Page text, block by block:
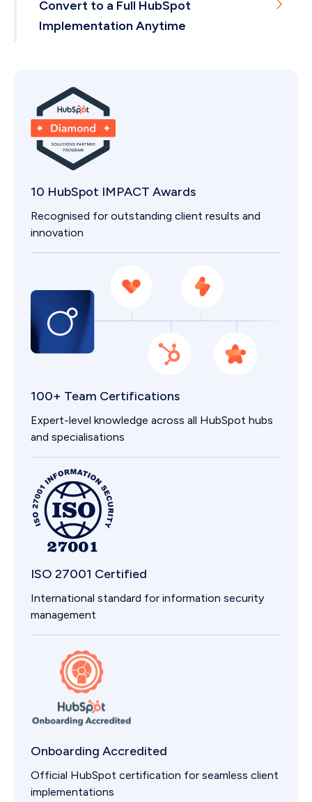
Convert to a Full HubSpot
Implementation Anytime
10 HubSpot IMPACT Awards
Recognised for outstanding client results and
innovation
100+ Team Certifications
Expert-level knowledge across all HubSpot hubs
and specialisations
ISO 27001 Certified
International standard for information security
management
Onboarding Accredited
Official HubSpot certification for seamless client
implementations